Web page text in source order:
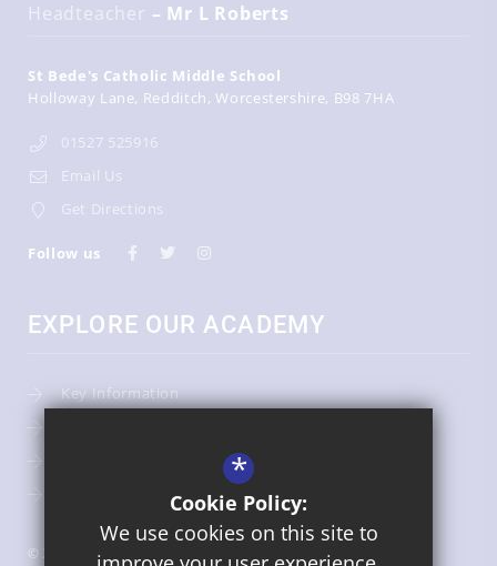
Headteacher – Mr L Roberts
St Bede's Catholic Middle School
Holloway Lane Redditch Worcestershire B98 7HA
01527 525916
Email Us
Get Directions
Follow us
EXPLORE OUR ACADEMY
Key Information
© 2026 St Bede's Catholic Middle School
*
Cookie Policy:
We use cookies on this site to